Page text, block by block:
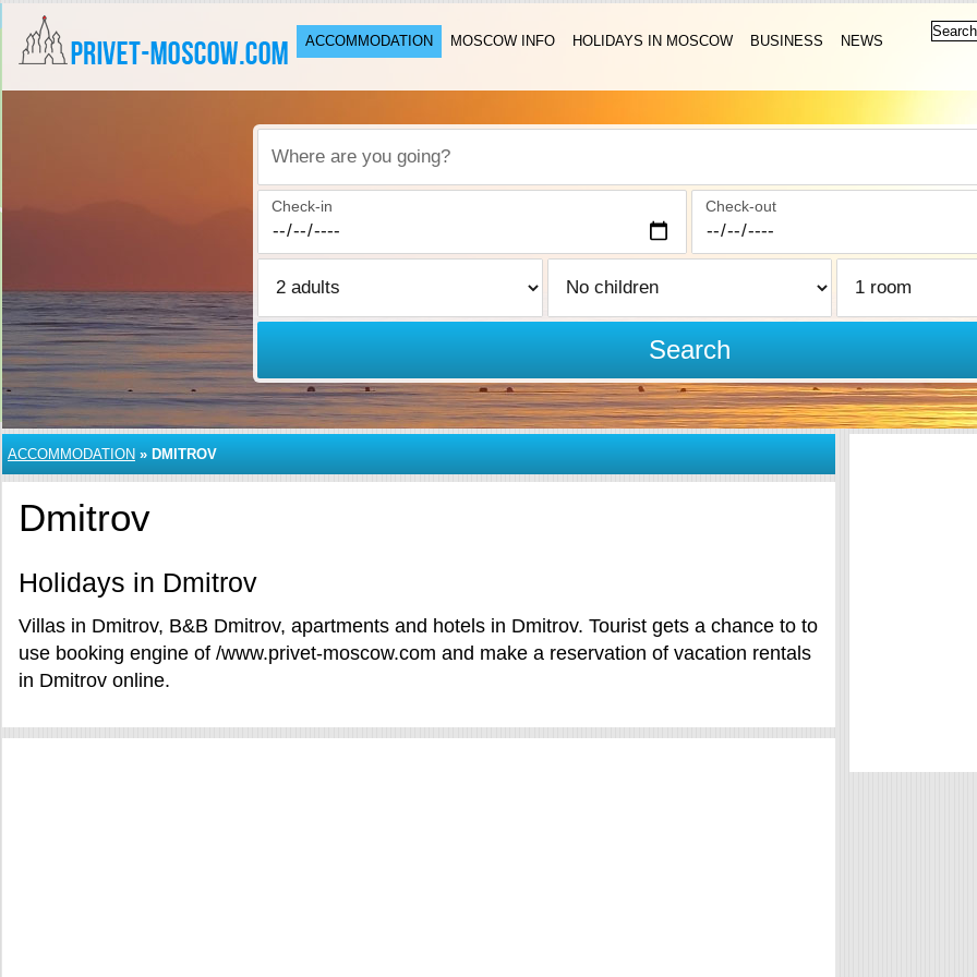
ACCOMMODATION MOSCOW INFO HOLIDAYS IN MOSCOW BUSINESS NEWS
Where are you going?
Check-in Check-out
Search
ACCOMMODATION » DMITROV
Dmitrov
Holidays in Dmitrov
Villas in Dmitrov, B&B Dmitrov, apartments and hotels in Dmitrov. Tourist gets a chance to to
use booking engine of /www.privet-moscow.com and make a reservation of vacation rentals
in Dmitrov online.